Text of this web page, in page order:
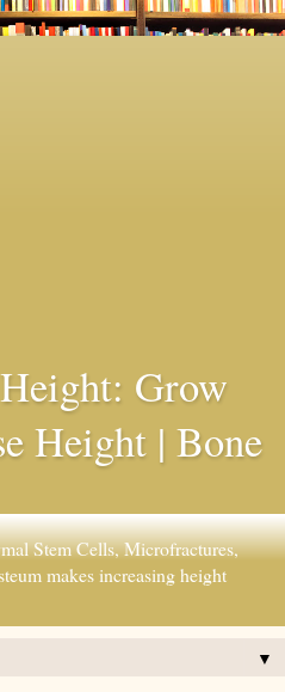
Grow
Height | Bone
Stem Cells, Microfractures,
makes increasing height
▼